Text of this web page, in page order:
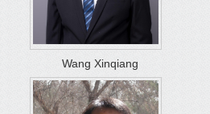
Wang Xinqiang